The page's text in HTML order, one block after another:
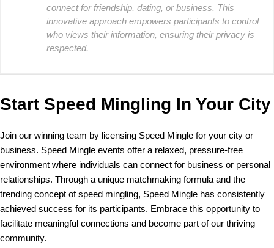
connect for friendship, dating, or business. This
innovative approach empowers participants to control
who views their information, ensuring their privacy is
respected.
Start Speed Mingling In Your City
Join our winning team by licensing Speed Mingle for your city or
business. Speed Mingle events offer a relaxed, pressure-free
environment where individuals can connect for business or personal
relationships. Through a unique matchmaking formula and the
trending concept of speed mingling, Speed Mingle has consistently
achieved success for its participants. Embrace this opportunity to
facilitate meaningful connections and become part of our thriving
community.